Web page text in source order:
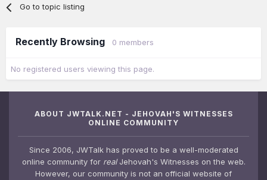
Go to topic listing
Recently Browsing 0 members
No registered users viewing this page.
ABOUT JWTALK.NET - JEHOVAH'S WITNESSES
ONLINE COMMUNITY
Since 2006, JWTalk has proved to be a well-moderated
online community for realJehovah's Witnesses on the web.
However, our community is not an official website of